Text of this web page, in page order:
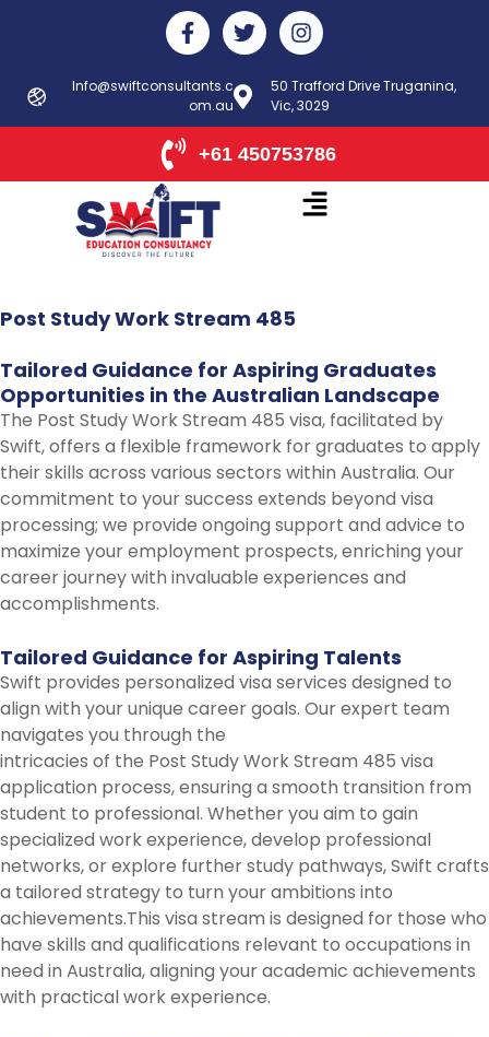
F
a
e
b
o
o
-
f
T
w
t
t
e
r
I
n
t
a
g
r
m
Info@swiftconsultants.c
om.au
50 Trafford Drive Truganina,
Vic, 3029
+61 450753786
Post StudyWork Stream 485
Tailored Guidance for Aspiring Graduates
Opportunities in the Australian Landscape
The Post Study Work Stream 485 visa, facilitated by
Swift, offers a flexible framework for graduates to apply
their skills across various sectors within Australia. Our
commitment to your success extends beyond visa
processing; we provide ongoing support and advice to
maximize your employment prospects, enriching your
career journey with invaluable experiences and
accomplishments.
Tailored Guidance for Aspiring Talents
Swift provides personalized visa services designed to
align with your unique career goals. Our expert team
navigates you through the
intricacies of the Post Study Work Stream 485 visa
application process, ensuring a smooth transition from
student to professional. Whether you aim to gain
specialized work experience, develop professional
networks, or explore further study pathways, Swift crafts
a tailored strategy to turn your ambitions into
achievements.This visa stream is designed for those who
have skills and qualifications relevant to occupations in
need in Australia, aligning your academic achievements
with practical work experience.